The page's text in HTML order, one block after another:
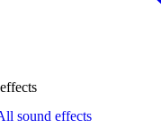
sound effects